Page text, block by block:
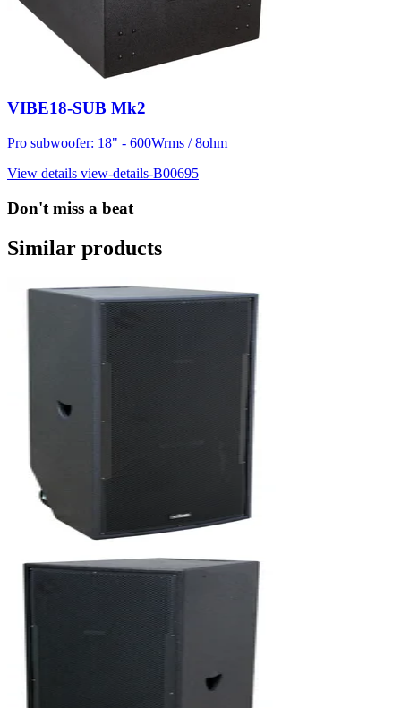
VIBE18-SUB Mk2
Pro subwoofer: 18" - 600Wrms / 8ohm
View details view-details-B00695
Don't miss a beat
Similar products